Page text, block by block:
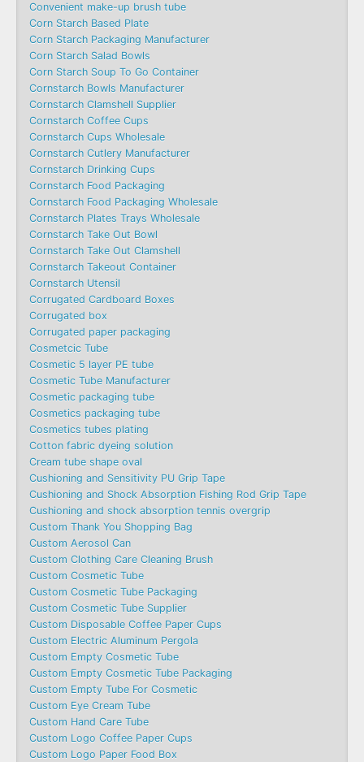
Convenient make-up brush tube
Corn Starch Based Plate
Corn Starch Packaging Manufacturer
Corn Starch Salad Bowls
Corn Starch Soup To Go Container
Cornstarch Bowls Manufacturer
Cornstarch Clamshell Supplier
Cornstarch Coffee Cups
Cornstarch Cups Wholesale
Cornstarch Cutlery Manufacturer
Cornstarch Drinking Cups
Cornstarch Food Packaging
Cornstarch Food Packaging Wholesale
Cornstarch Plates Trays Wholesale
Cornstarch Take Out Bowl
Cornstarch Take Out Clamshell
Cornstarch Takeout Container
Cornstarch Utensil
Corrugated Cardboard Boxes
Corrugated box
Corrugated paper packaging
Cosmetcic Tube
Cosmetic 5 layer PE tube
Cosmetic Tube Manufacturer
Cosmetic packaging tube
Cosmetics packaging tube
Cosmetics tubes plating
Cotton fabric dyeing solution
Cream tube shape oval
Cushioning and Sensitivity PU Grip Tape
Cushioning and Shock Absorption Fishing Rod Grip Tape
Cushioning and shock absorption tennis overgrip
Custom Thank You Shopping Bag
Custom Aerosol Can
Custom Clothing Care Cleaning Brush
Custom Cosmetic Tube
Custom Cosmetic Tube Packaging
Custom Cosmetic Tube Supplier
Custom Disposable Coffee Paper Cups
Custom Electric Aluminum Pergola
Custom Empty Cosmetic Tube
Custom Empty Cosmetic Tube Packaging
Custom Empty Tube For Cosmetic
Custom Eye Cream Tube
Custom Hand Care Tube
Custom Logo Coffee Paper Cups
Custom Logo Paper Food Box